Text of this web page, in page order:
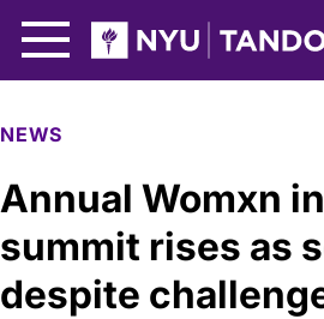
NEWS
Annual Womxn
summit rises as
despite